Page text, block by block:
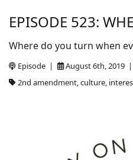
EPISODE 523:
Episode | August 6th, 2019 |
2nd amendment, culture,
Where do you turn when